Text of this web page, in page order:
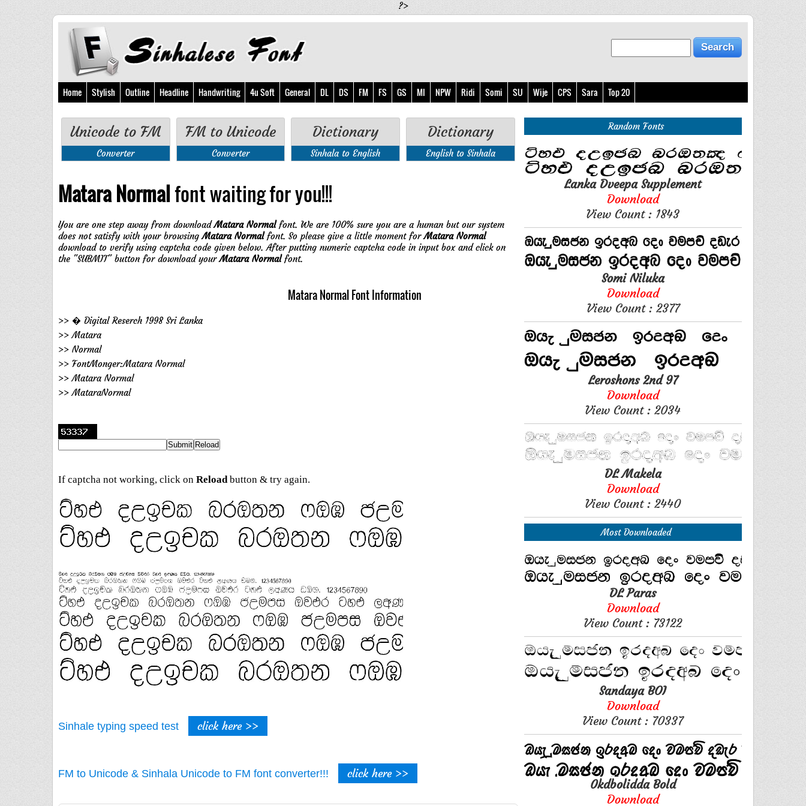
?>
Home Stylish Outline Headline Handwriting 4u Soft General DL DS FM FS GS MI NPW Ridi Somi SU Wije CPS Sara Top 20
Unicode to FM
Converter
FM to Unicode
Converter
Dictionary
Sinhala to English
Dictionary
English to Sinhala
Matara Normalfont waiting for you!!!
You are one step away from downloadMatara Normalfont. We are 100% sure you are a human but our system
does not satisfy with your browsingMatara Normalfont. So please give a little moment forMatara Normal
download to verify using captcha code given below. After putting numeric captcha code in input box and click on
the "SUBMIT" button for download yourMatara Normalfont.
Matara Normal Font Information
>> � Digital Reserch 1998 Sri Lanka
>> Matara
>> Normal
>> FontMonger:Matara Normal
>> Matara Normal
>> MataraNormal
If captcha not working, click on Reloadbutton & try again.
Sinhale typing speed test click here >>
FM to Unicode & Sinhala Unicode to FM font converter!!! click here >>
Random Fonts
Lanka Dveepa Supplement
Download
View Count : 1843
Somi Niluka
Download
View Count : 2377
Leroshons 2nd 97
Download
View Count : 2034
DL Makela
Download
View Count : 2440
Most Downloaded
DL Paras
Download
View Count : 73122
Sandaya BOI
Download
View Count : 70337
0kdbolidda Bold
Download